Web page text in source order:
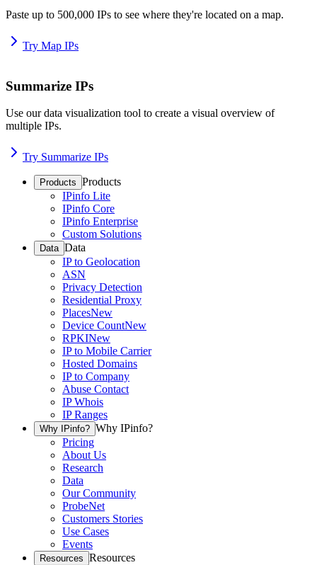
Paste up to 500,000 IPs to see where they're located on a map.
Try Map IPs
Summarize IPs
Use our data visualization tool to create a visual overview of
multiple IPs.
Try Summarize IPs
Products Products
IPinfo Lite
IPinfo Core
IPinfo Enterprise
Custom Solutions
Data Data
IP to Geolocation
ASN
Privacy Detection
Residential Proxy
PlacesNew
Device CountNew
RPKINew
IP to Mobile Carrier
Hosted Domains
IP to Company
Abuse Contact
IP Whois
IP Ranges
Why IPinfo? Why IPinfo?
Pricing
About Us
Research
Data
Our Community
ProbeNet
Customers Stories
Use Cases
Events
Resources Resources